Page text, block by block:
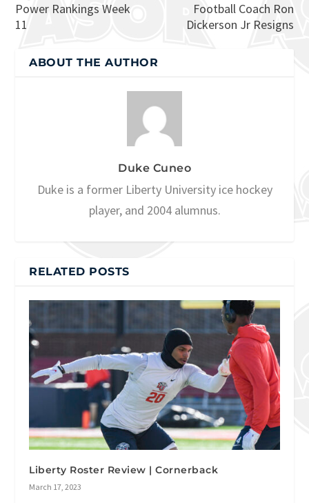
Power Rankings Week
11
Football Coach Ron
Dickerson Jr Resigns
ABOUT THE AUTHOR
Duke Cuneo
Duke is a former Liberty University ice hockey
player, and 2004 alumnus.
RELATED POSTS
Liberty Roster Review | Cornerback
March 17, 2023